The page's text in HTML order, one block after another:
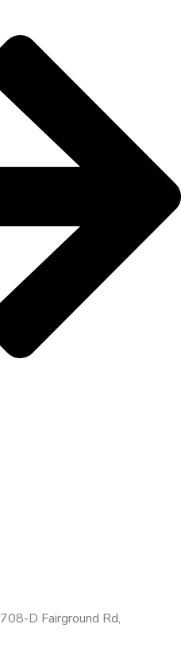
708-D Fairground Rd,